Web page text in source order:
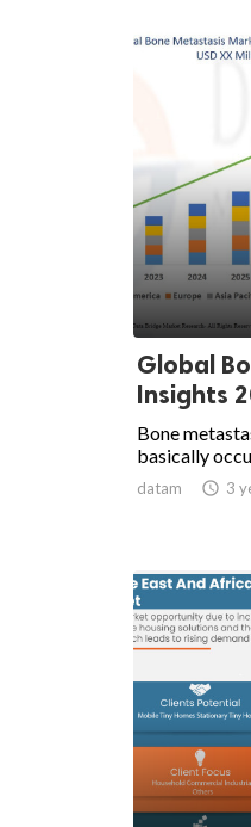
Global
Insights
Bone
basically
datam  3